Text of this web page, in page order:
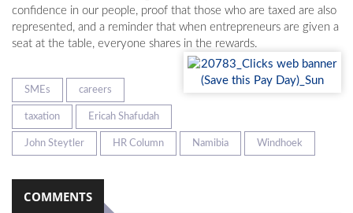
confidence in our people, proof that those who are taxed are also
represented, and a reminder that when entrepreneurs are given a
seat at the table, everyone shares in the rewards.
SMEs careers
taxation Ericah Shafudah
John Steytler HR Column Namibia Windhoek
COMMENTS